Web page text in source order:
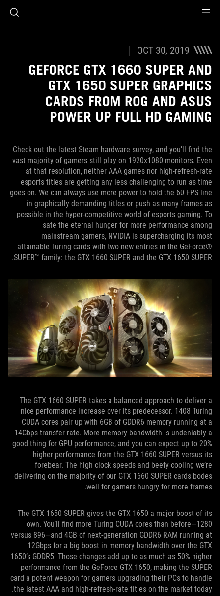
OCT 30, 2019
GEFORCE GTX 1660 SUPER AND
GTX 1650 SUPER GRAPHICS
CARDS FROM ROG AND ASUS
POWER UP FULL HD GAMING
Check out the latest Steam hardware survey, and you’ll find the
vast majority of gamers still play on 1920x1080 monitors. Even
at that resolution, neither AAA games nor high-refresh-rate
esports titles are getting any less challenging to run as time
goes on. We can always use more power to hold the 60 FPS line
in graphically demanding titles or push as many frames as
possible in the hyper-competitive world of esports gaming. To
sate the eternal hunger for more performance among
mainstream gamers, NVIDIA is supercharging its most
attainable Turing cards with two new entries in the GeForce®
SUPER™ family: the GTX 1660 SUPER and the GTX 1650 SUPER.
The GTX 1660 SUPER takes a balanced approach to deliver a
nice performance increase over its predecessor. 1408 Turing
CUDA cores pair up with 6GB of GDDR6 memory running at a
14Gbps transfer rate. More memory bandwidth is undeniably a
good thing for GPU performance, and you can expect up to 20%
higher performance from the GTX 1660 SUPER versus its
forebear. The high clock speeds and beefy cooling we’re
delivering on the majority of our GTX 1660 SUPER cards bodes
well for gamers hungry for more frames.
The GTX 1650 SUPER gives the GTX 1650 a major boost of its
own. You’ll find more Turing CUDA cores than before—1280
versus 896—and 4GB of next-generation GDDR6 RAM running at
12Gbps for a big boost in memory bandwidth over the GTX
1650’s GDDR5. Those changes add up to as much as 50% higher
performance from the GeForce GTX 1650, making the SUPER
card a potent weapon for gamers upgrading their PCs to handle
the latest AAA and high-refresh-rate titles on the market today.